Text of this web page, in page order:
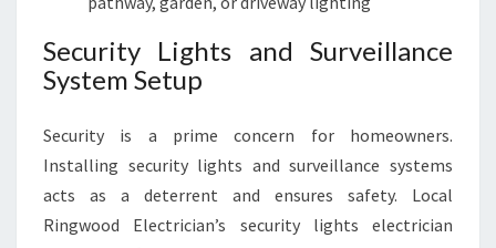
Security Lights and Surveillance
System Setup
Security is a prime concern for homeowners.
Installing security lights and surveillance systems
acts as a deterrent and ensures safety. Local
Ringwood Electrician’s security lights electrician